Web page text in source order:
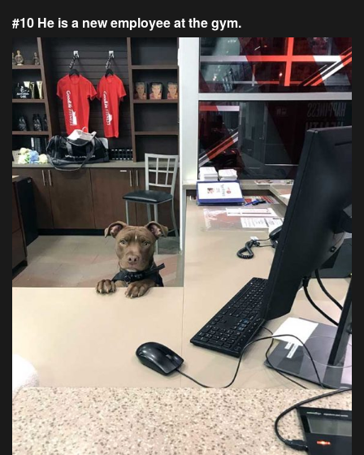
#10 He is a new employee at the gym.